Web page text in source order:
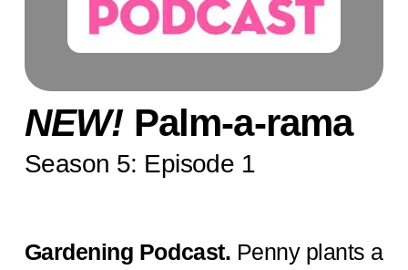
NEW!Palm-a-rama
Season 5: Episode 1
Gardening Podcast. Penny plants a